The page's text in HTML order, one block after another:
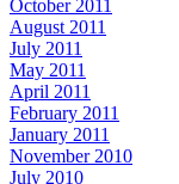
October 2011
August 2011
July 2011
May 2011
April 2011
February 2011
January 2011
November 2010
July 2010